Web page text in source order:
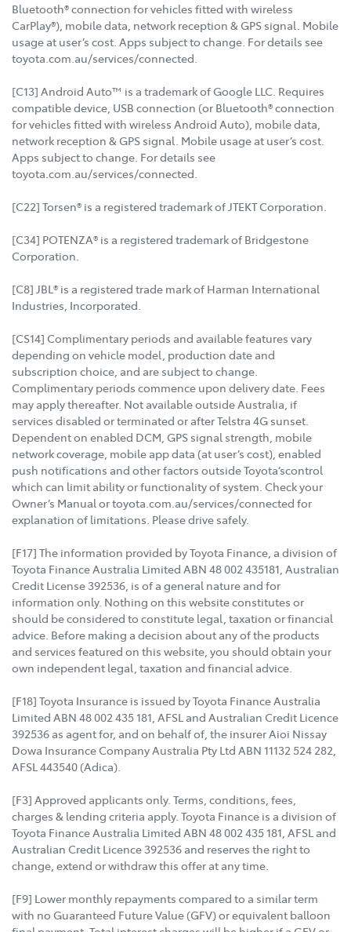
Bluetooth® connection for vehicles fitted with wireless
CarPlay®), mobile data, network reception & GPS signal. Mobile
usage at user’s cost. Apps subject to change. For details see
toyota.com.au/services/connected.
[C13] Android Auto™ is a trademark of Google LLC. Requires
compatible device, USB connection (or Bluetooth® connection
for vehicles fitted with wireless Android Auto), mobile data,
network reception & GPS signal. Mobile usage at user’s cost.
Apps subject to change. For details see
toyota.com.au/services/connected.
[C22] Torsen® is a registered trademark of JTEKT Corporation.
[C34] POTENZA® is a registered trademark of Bridgestone
Corporation.
[C8] JBL® is a registered trade mark of Harman International
Industries, Incorporated.
[CS14] Complimentary periods and available features vary
depending on vehicle model, production date and
subscription choice, and are subject to change.
Complimentary periods commence upon delivery date. Fees
may apply thereafter. Not available outside Australia, if
services disabled or terminated or after Telstra 4G sunset.
Dependent on enabled DCM, GPS signal strength, mobile
network coverage, mobile app data (at user’s cost), enabled
push notifications and other factors outside Toyota’scontrol
which can limit ability or functionality of system. Check your
Owner’s Manual or toyota.com.au/services/connected for
explanation of limitations. Please drive safely.
[F17] The information provided by Toyota Finance, a division of
Toyota Finance Australia Limited ABN 48 002 435181, Australian
Credit License 392536, is of a general nature and for
information only. Nothing on this website constitutes or
should be considered to constitute legal, taxation or financial
advice. Before making a decision about any of the products
and services featured on this website, you should obtain your
own independent legal, taxation and financial advice.
[F18] Toyota Insurance is issued by Toyota Finance Australia
Limited ABN 48 002 435 181, AFSL and Australian Credit Licence
392536 as agent for, and on behalf of, the insurer Aioi Nissay
Dowa Insurance Company Australia Pty Ltd ABN 11132 524 282,
AFSL 443540 (Adica).
[F3] Approved applicants only. Terms, conditions, fees,
charges & lending criteria apply. Toyota Finance is a division of
Toyota Finance Australia Limited ABN 48 002 435 181, AFSL and
Australian Credit Licence 392536 and reserves the right to
change, extend or withdraw this offer at any time.
[F9] Lower monthly repayments compared to a similar term
with no Guaranteed Future Value (GFV) or equivalent balloon